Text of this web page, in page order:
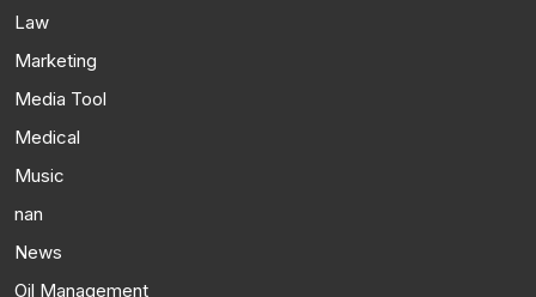
Law
Marketing
Media Tool
Medical
Music
nan
News
Oil Management